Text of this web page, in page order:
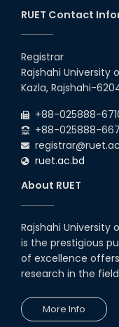
Recess.
EEE, CSE, & ECE 2nd
Holiday on the
Examination
(2024 Series) of the
RUET Contact
Registrar
Rajshahi University
Kazla, Rajshahi-
+88-025888-
+88-025888-
ruet.ac.bd
About RUET
Rajshahi University
is the prestigious
of excellence
research in the
More Info